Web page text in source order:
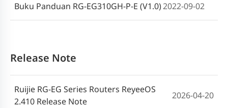
Buku Panduan RG-EG310GH-P-E (V1.0)2022-09-02
Release Note
Ruijie RG-EG Series Routers ReyeeOS
2.410 Release Note
2026-04-20